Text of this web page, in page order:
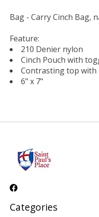
Bag - Carry Cinch Bag,
Feature:
210 Denier nylon
Cinch Pouch with
Contrasting top with
6" x 7"
Categories